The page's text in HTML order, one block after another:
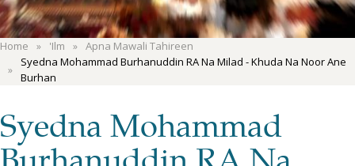
Home 'Ilm
Apna Mawali Tahireen
Syedna Mohammad Burhanuddin RA Na Milad - Khuda Na Noor Ane
Burhan
Syedna Mohammad